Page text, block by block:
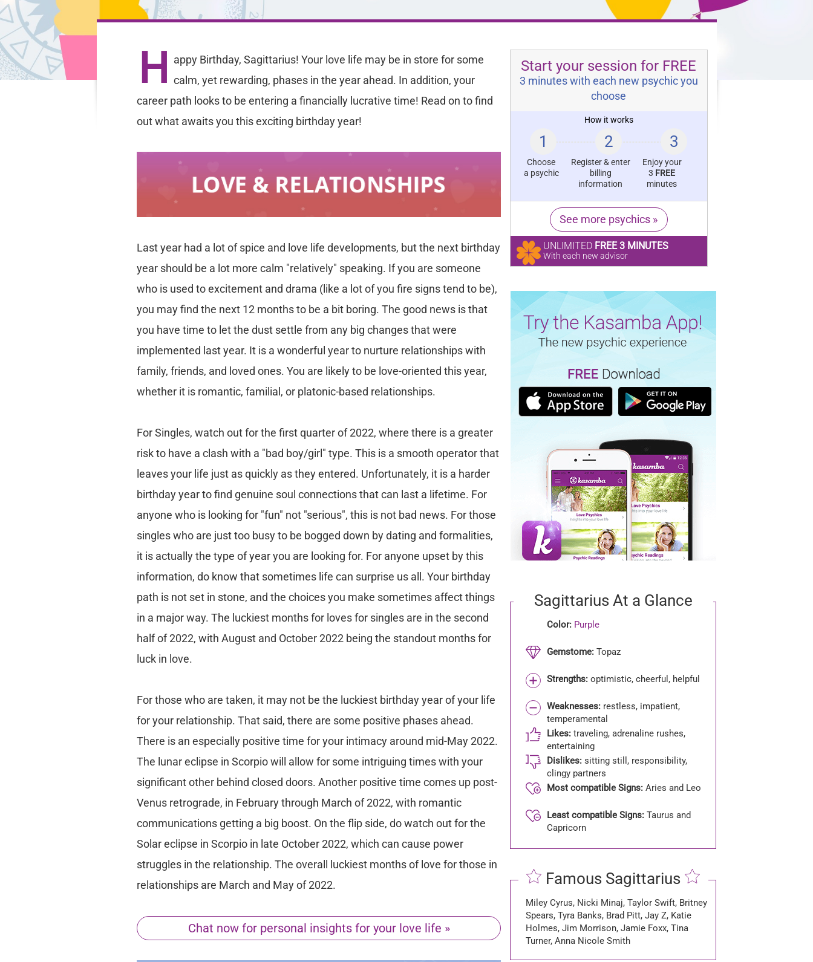
H
appy Birthday, Sagittarius! Your love life may be in store for some
calm, yet rewarding, phases in the year ahead. In addition, your
career path looks to be entering a financially lucrative time! Read on to find
out what awaits you this exciting birthday year!
Last year had a lot of spice and love life developments, but the next birthday
year should be a lot more calm "relatively" speaking. If you are someone
who is used to excitement and drama (like a lot of you fire signs tend to be),
you may find the next 12 months to be a bit boring. The good news is that
you have time to let the dust settle from any big changes that were
implemented last year. It is a wonderful year to nurture relationships with
family, friends, and loved ones. You are likely to be love-oriented this year,
whether it is romantic, familial, or platonic-based relationships.
For Singles, watch out for the first quarter of 2022, where there is a greater
risk to have a clash with a "bad boy/girl" type. This is a smooth operator that
leaves your life just as quickly as they entered. Unfortunately, it is a harder
birthday year to find genuine soul connections that can last a lifetime. For
anyone who is looking for "fun" not "serious", this is not bad news. For those
singles who are just too busy to be bogged down by dating and formalities,
it is actually the type of year you are looking for. For anyone upset by this
information, do know that sometimes life can surprise us all. Your birthday
path is not set in stone, and the choices you make sometimes affect things
in a major way. The luckiest months for loves for singles are in the second
half of 2022, with August and October 2022 being the standout months for
luck in love.
For those who are taken, it may not be the luckiest birthday year of your life
for your relationship. That said, there are some positive phases ahead.
There is an especially positive time for your intimacy around mid-May 2022.
The lunar eclipse in Scorpio will allow for some intriguing times with your
significant other behind closed doors. Another positive time comes up post-
Venus retrograde, in February through March of 2022, with romantic
communications getting a big boost. On the flip side, do watch out for the
Solar eclipse in Scorpio in late October 2022, which can cause power
struggles in the relationship. The overall luckiest months of love for those in
relationships are March and May of 2022.
Chat now for personal insights for your love life »
Start your session for FREE
3 minutes with each new psychic you
choose
How it works
1 2 3
Choose
a psychic
Register & enter
billing
information
Enjoy your
3 FREE
minutes
See more psychics »
UNLIMITED FREE 3 MINUTES
With each new advisor
Sagittarius At a Glance
Color: Purple
Gemstome:Topaz
Strengths:optimistic, cheerful, helpful
Weaknesses:restless, impatient,
temperamental
Likes:traveling, adrenaline rushes,
entertaining
Dislikes:sitting still, responsibility,
clingy partners
Most compatible Signs:Aries and Leo
Least compatible Signs:Taurus and
Capricorn
Famous Sagittarius
Miley Cyrus, Nicki Minaj, Taylor Swift, Britney
Spears, Tyra Banks, Brad Pitt, Jay Z, Katie
Holmes, Jim Morrison, Jamie Foxx, Tina
Turner, Anna Nicole Smith